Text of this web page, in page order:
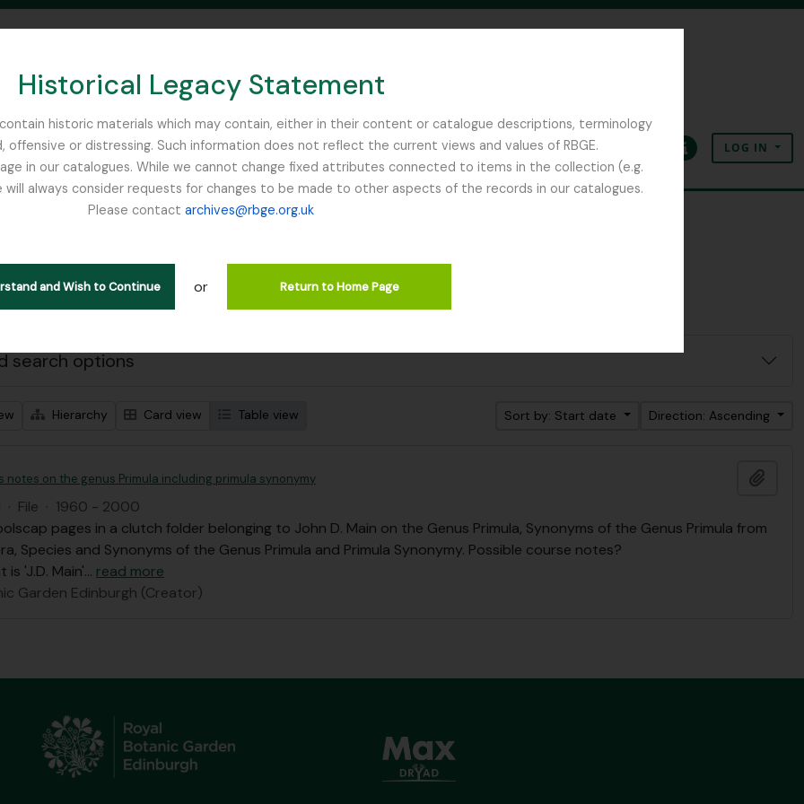
Historical Legacy Statement
historic materials which may contain, either in their content or catalogue descriptions, terminology
or distressing. Such information does not reflect the current views and values of RBGE.
in our catalogues. While we cannot change fixed attributes connected to items in the collection (e.g.
always consider requests for changes to be made to other aspects of the records in our catalogues.
Please contact archives@rbge.org.uk
and Wish to Continue or Return to Home Page
SEARCH IN BROWSE PAGE
ClipboardLanguageQuick linksLOG IN
notes on the genus Primula including primula synonymy
search options
Hierarchy Card view Table view Sort by: Start date Direction: Ascending
notes on the genus Primula including primula synonymy
· File · 1960 - 2000
pages in a clutch folder belonging to John D. Main on the Genus Primula, Synonyms of the Genus Primula from
Species and Synonyms of the Genus Primula and Primula Synonymy. Possible course notes?
'J.D. Main'… read more
Garden Edinburgh (Creator)